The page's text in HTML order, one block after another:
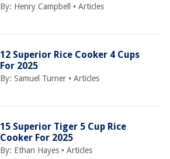
By: Henry Campbell •Articles
12 Superior Rice Cooker 4 Cups
For 2025
By:Samuel Turner •Articles
15 Superior Tiger 5 Cup Rice
Cooker For 2025
By: Ethan Hayes •Articles